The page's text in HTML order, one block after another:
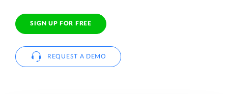
SIGN UP FOR FREE
REQUEST A DEMO